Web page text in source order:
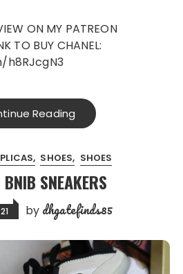
TO BUY CHANEL:
Reading
SHOES SHOES
SNEAKERS
by dhgatefinds85